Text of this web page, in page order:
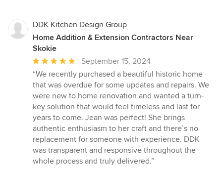
DDK Kitchen Design Group
Home Addition & Extension Contractors Near
Skokie
Average
rating:
5
out
of
5
stars
September 15, 2024
“We recently purchased a beautiful historic home
that was overdue for some updates and repairs. We
were new to home renovation and wanted a turn-
key solution that would feel timeless and last for
years to come. Jean was perfect! She brings
authentic enthusiasm to her craft and there’s no
replacement for someone with experience. DDK
was transparent and responsive throughout the
whole process and truly delivered.”